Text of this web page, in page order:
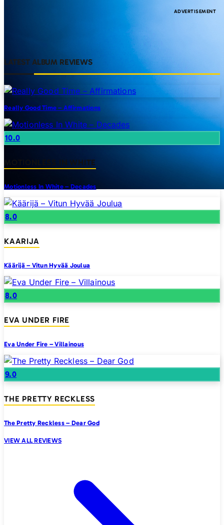
LATEST ALBUM REVIEWS
Really Good Time – Affirmations
10.0
MOTIONLESS IN WHITE
Motionless In White – Decades
8.0
KAARIJA
Käärijä – Vitun Hyvää Joulua
8.0
EVA UNDER FIRE
Eva Under Fire – Villainous
9.0
THE PRETTY RECKLESS
The Pretty Reckless – Dear God
VIEW ALL REVIEWS